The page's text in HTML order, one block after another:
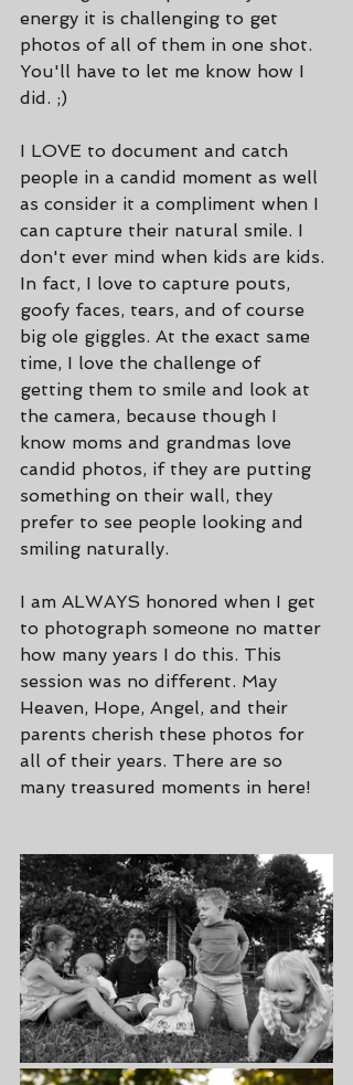
energy it is challenging to get
photos of all of them in one shot.
You'll have to let me know how I
did. ;)
I LOVE to document and catch
people in a candid moment as well
as consider it a compliment when I
can capture their natural smile. I
don't ever mind when kids are kids.
In fact, I love to capture pouts,
goofy faces, tears, and of course
big ole giggles. At the exact same
time, I love the challenge of
getting them to smile and look at
the camera, because though I
know moms and grandmas love
candid photos, if they are putting
something on their wall, they
prefer to see people looking and
smiling naturally.
I am ALWAYS honored when I get
to photograph someone no matter
how many years I do this. This
session was no different. May
Heaven, Hope, Angel, and their
parents cherish these photos for
all of their years. There are so
many treasured moments in here!